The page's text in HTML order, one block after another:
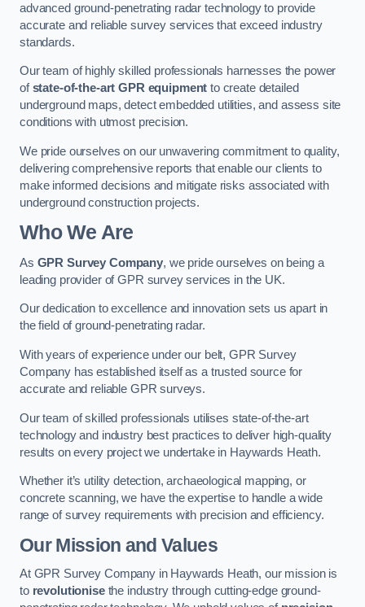
advanced ground-penetrating radar technology to provide
accurate and reliable survey services that exceed industry
standards.
Our team of highly skilled professionals harnesses the power
ofstate-of-the-art GPR equipment to create detailed
underground maps, detect embedded utilities, and assess site
conditions with utmost precision.
We pride ourselves on our unwavering commitment to quality,
delivering comprehensive reports that enable our clients to
make informed decisions and mitigate risks associated with
underground construction projects.
Who We Are
As GPR Survey Company, we pride ourselves on being a
leading provider of GPR survey services in the UK.
Our dedication to excellence and innovation sets us apart in
the field of ground-penetrating radar.
With years of experience under our belt, GPR Survey
Company has established itself as a trusted source for
accurate and reliable GPR surveys.
Our team of skilled professionals utilises state-of-the-art
technology and industry best practices to deliver high-quality
results on every project we undertake in Haywards Heath.
Whether it’s utility detection, archaeological mapping, or
concrete scanning, we have the expertise to handle a wide
range of survey requirements with precision and efficiency.
Our Mission and Values
At GPR Survey Company in Haywards Heath, our mission is
to revolutionisethe industry through cutting-edge ground-